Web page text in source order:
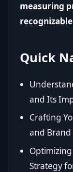
measuring
Quick
and Its
Crafting
and
Strategy